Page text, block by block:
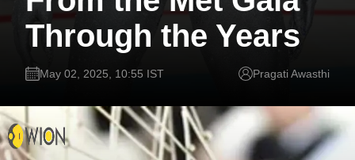
Through the Years
May 02, 2025, 10:55 IST Pragati Awasthi